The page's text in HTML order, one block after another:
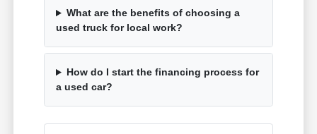
What are the benefits of choosing a
used truck for local work?
How do I start the financing process for
a used car?